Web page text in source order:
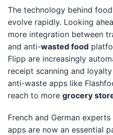
The technology behind
evolve rapidly. Looking
more integration between
and anti-wasted food
Flipp are increasingly
receipt scanning and
anti-waste apps like
reach to more grocery
French and German
apps are now an essential